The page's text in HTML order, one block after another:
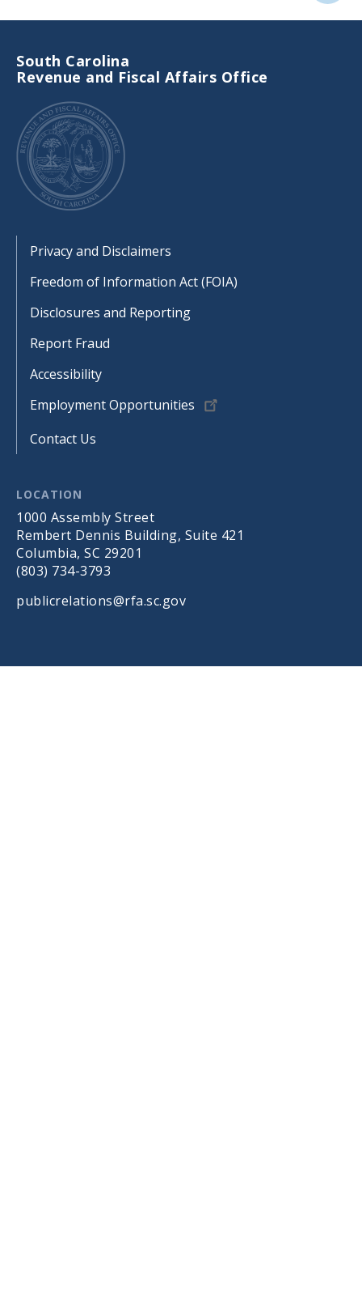
South Carolina
Revenue and Fiscal Affairs Office
Footer
Privacy and Disclaimers
Freedom of Information Act (FOIA)
Disclosures and Reporting
Report Fraud
Accessibility
Employment Opportunities
Contact Us
LOCATION
1000 Assembly Street
Rembert Dennis Building, Suite 421
Columbia, SC 29201
(803) 734-3793
publicrelations@rfa.sc.gov